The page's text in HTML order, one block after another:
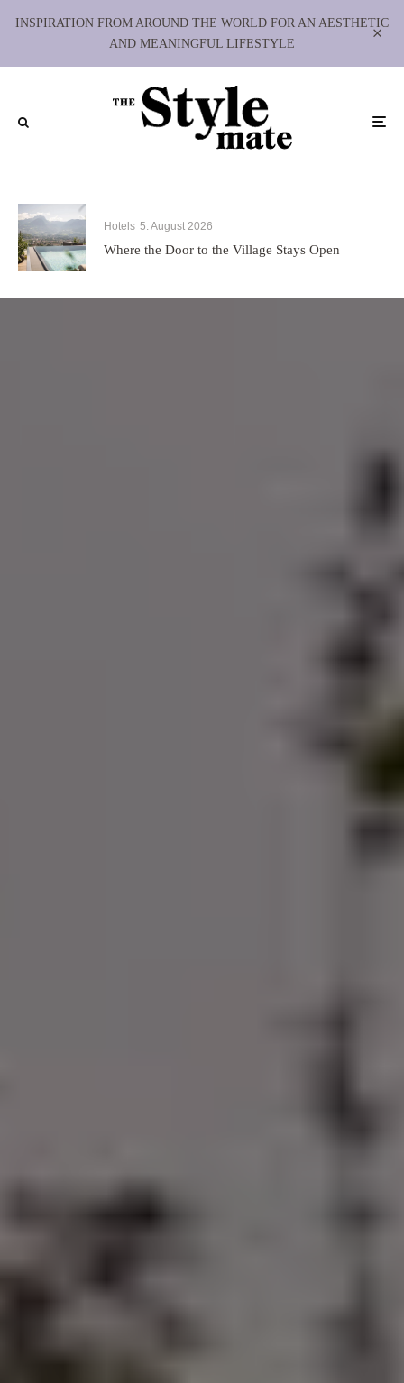
INSPIRATION FROM AROUND THE WORLD FOR AN AESTHETIC
AND MEANINGFUL LIFESTYLE
Hotels 5. August 2026
Where the Door to the Village Stays Open